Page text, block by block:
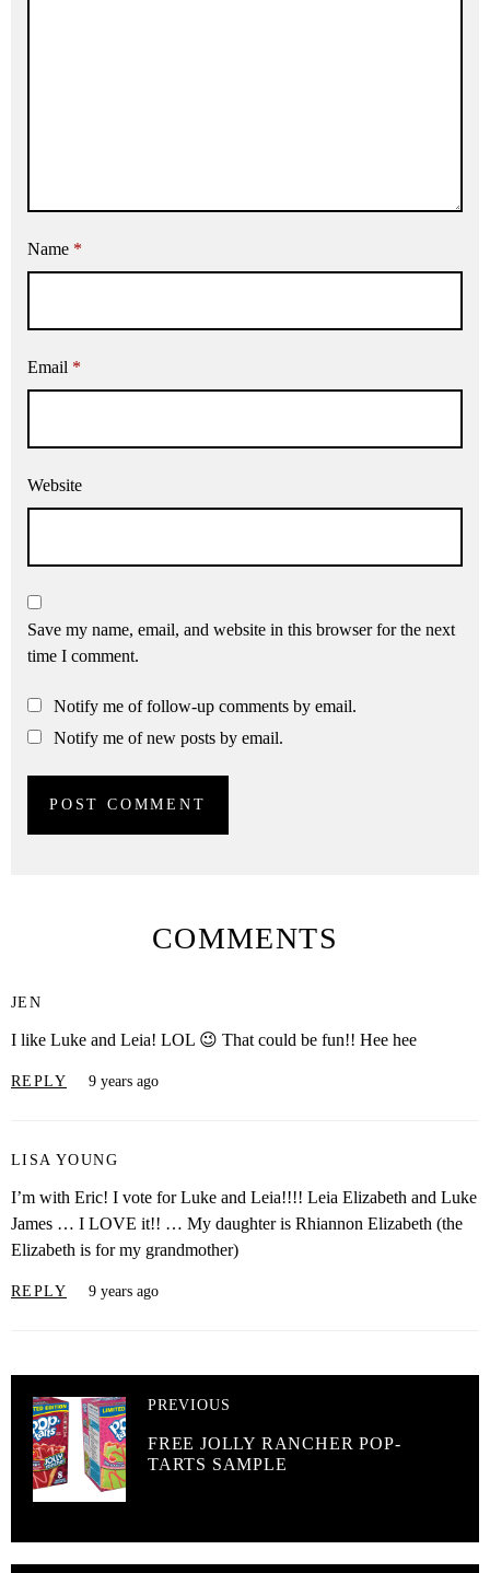
Name *
Email *
Website
Save my name, email, and website in this browser for the next
time I comment.
Notify me of follow-up comments by email.
Notify me of new posts by email.
COMMENTS
JEN
I like Luke and Leia! LOL 😉 That could be fun!! Hee hee
REPLY 9 years ago
LISA YOUNG
I’m with Eric! I vote for Luke and Leia!!!! Leia Elizabeth and Luke
James … I LOVE it!! … My daughter is Rhiannon Elizabeth (the
Elizabeth is for my grandmother)
REPLY 9 years ago
PREVIOUS
FREE JOLLY RANCHER POP-
TARTS SAMPLE